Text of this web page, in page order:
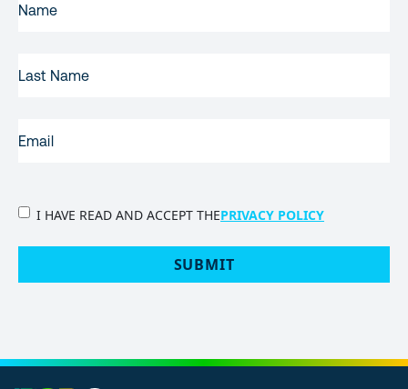
NAME(REQUIRED)
NAME
PRIVACY
I HAVE READ AND ACCEPT THEPRIVACY POLICY
SUBMIT